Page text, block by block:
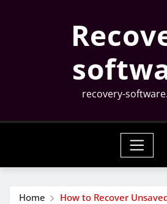
recovery-
Home How to Recover